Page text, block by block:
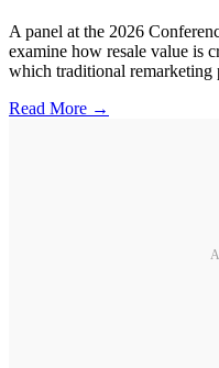
A panel at the 2026
examine how resale value is
which traditional
Read More →